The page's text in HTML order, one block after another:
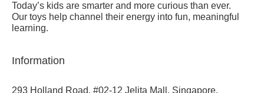
Today’s kids are smarter and more curious than ever.
Our toys help channel their energy into fun, meaningful
learning.
Information
293 Holland Road, #02-12 Jelita Mall, Singapore,